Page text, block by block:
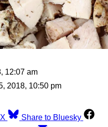
12:07 am
2018, 10:50 pm
Share to Bluesky